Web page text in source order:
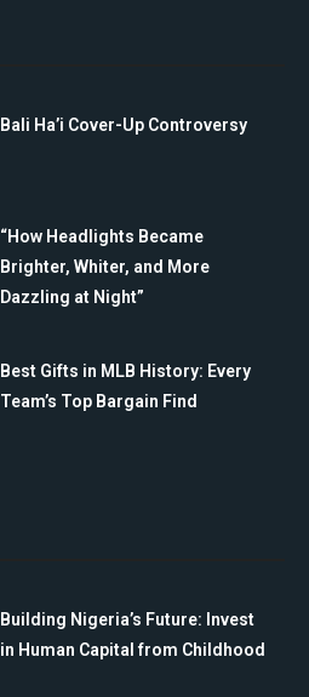
Bali Ha’i Cover-Up Controversy
“How Headlights Became
Brighter, Whiter, and More
Dazzling at Night”
Best Gifts in MLB History: Every
Team’s Top Bargain Find
Building Nigeria’s Future: Invest
in Human Capital from Childhood